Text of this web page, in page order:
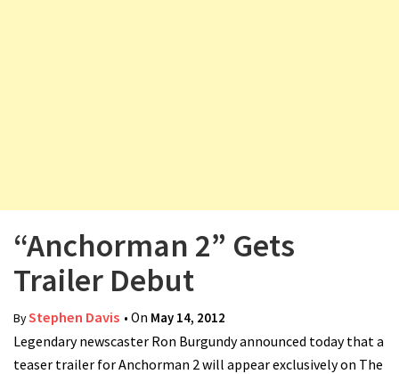
n
“Anchorman 2” Gets
Trailer Debut
ByStephen Davis • On May 14, 2012
Legendary newscaster Ron Burgundy announced today that a
teaser trailer for Anchorman 2 will appear exclusively on The